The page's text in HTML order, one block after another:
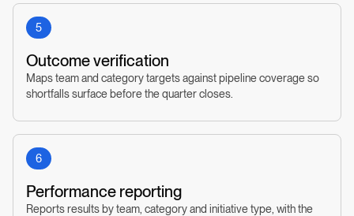
5
Outcome verification
Maps team and category targets against pipeline coverage so
shortfalls surface before the quarter closes.
6
Performance reporting
Reports results by team, category and initiative type, with the